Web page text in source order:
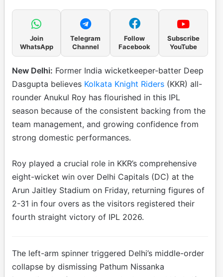
Join
WhatsApp
Telegram
Channel
Follow
Facebook
Subscribe
YouTube
New Delhi: Former India wicketkeeper-batter Deep
Dasgupta believes Kolkata Knight Riders (KKR) all-
rounder Anukul Roy has flourished in this IPL
season because of the consistent backing from the
team management, and growing confidence from
strong domestic performances.
Roy played a crucial role in KKR’s comprehensive
eight-wicket win over Delhi Capitals (DC) at the
Arun Jaitley Stadium on Friday, returning figures of
2-31 in four overs as the visitors registered their
fourth straight victory of IPL 2026.
The left-arm spinner triggered Delhi’s middle-order
collapse by dismissing Pathum Nissanka